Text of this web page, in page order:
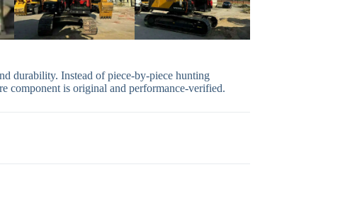
durability. Instead of piece-by-piece hunting
component is original and performance-verified.